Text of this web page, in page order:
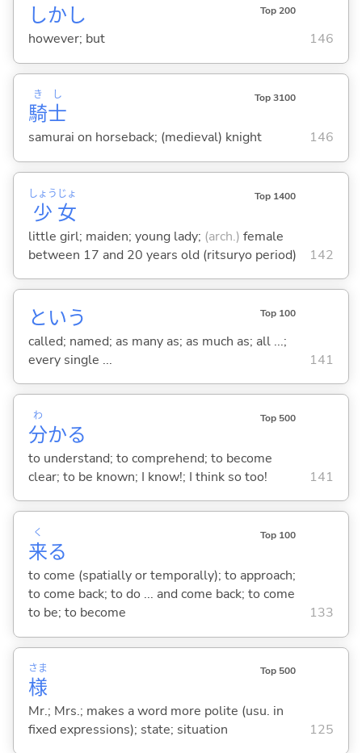
しかし Top 200
however; but 146
騎
き
士
し Top 3100
samurai on horseback; (medieval) knight 146
少
しょう
女
じょ Top 1400
little girl; maiden; young lady; (arch.) female
between 17 and 20 years old (ritsuryo period)
142
という Top 100
called; named; as many as; as much as; all ...;
every single ...
141
分
わ
かる
Top 500
to understand; to comprehend; to become
clear; to be known; I know!; I think so too!
141
来
く
る
Top 100
to come (spatially or temporally); to approach;
to come back; to do ... and come back; to come
to be; to become
133
様
さま Top 500
Mr.; Mrs.; makes a word more polite (usu. in
fixed expressions); state; situation
125